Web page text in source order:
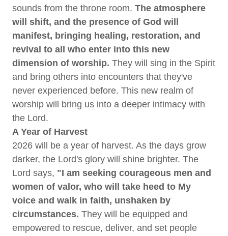
sounds from the throne room. The atmosphere
will shift, and the presence of God will
manifest, bringing healing, restoration, and
revival to all who enter into this new
dimension of worship. They will sing in the Spirit
and bring others into encounters that they've
never experienced before. This new realm of
worship will bring us into a deeper intimacy with
the Lord.
A Year of Harvest
2026 will be a year of harvest. As the days grow
darker, the Lord's glory will shine brighter. The
Lord says, "I am seeking courageous men and
women of valor, who will take heed to My
voice and walk in faith, unshaken by
circumstances. They will be equipped and
empowered to rescue, deliver, and set people